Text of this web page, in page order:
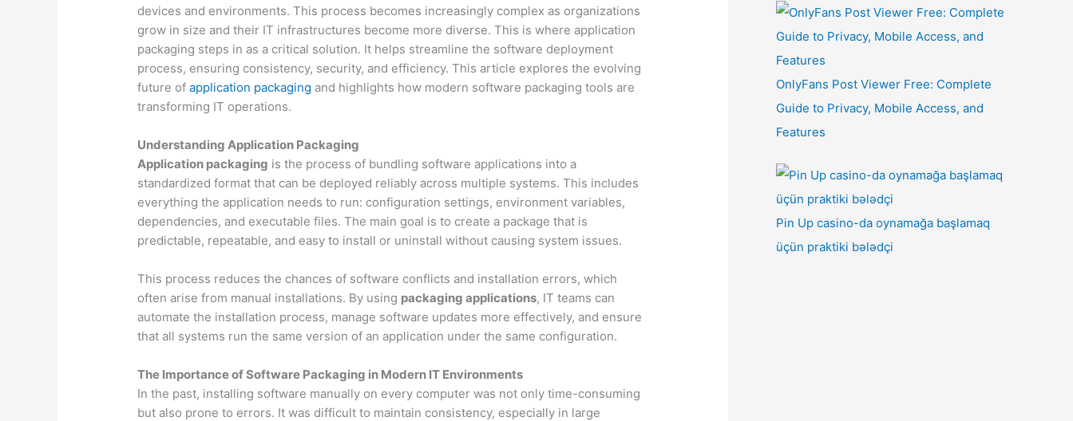
devices and environments. This process becomes increasingly complex as organizations
grow in size and their IT infrastructures become more diverse. This is where application
packaging steps in as a critical solution. It helps streamline the software deployment
process, ensuring consistency, security, and efficiency. This article explores the evolving
future ofapplication packaging and highlights how modern software packaging tools are
transforming IT operations.
Understanding Application Packaging
Application packaging is the process of bundling software applications into a
standardized format that can be deployed reliably across multiple systems. This includes
everything the application needs to run: configuration settings, environment variables,
dependencies, and executable files. The main goal is to create a package that is
predictable, repeatable, and easy to install or uninstall without causing system issues.
This process reduces the chances of software conflicts and installation errors, which
often arise from manual installations. By using packaging applications, IT teams can
automate the installation process, manage software updates more effectively, and ensure
that all systems run the same version of an application under the same configuration.
The Importance of Software Packaging in Modern IT Environments
In the past, installing software manually on every computer was not only time-consuming
but also prone to errors. It was difficult to maintain consistency, especially in large
OnlyFans Post Viewer Free: Complete
Guide to Privacy, Mobile Access, and
Features
Pin Up casino-da oynamağa başlamaq
üçün praktiki bələdçi